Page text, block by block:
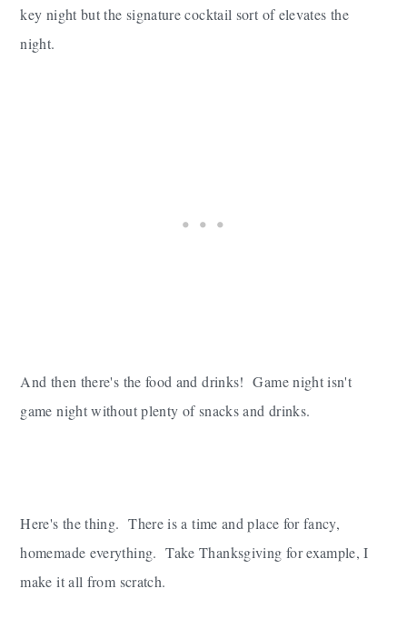
key night but the signature cocktail sort of elevates the
night.
And then there's the food and drinks! Game night isn't
game night without plenty of snacks and drinks.
Here's the thing. There is a time and place for fancy,
homemade everything. Take Thanksgiving for example, I
make it all from scratch.